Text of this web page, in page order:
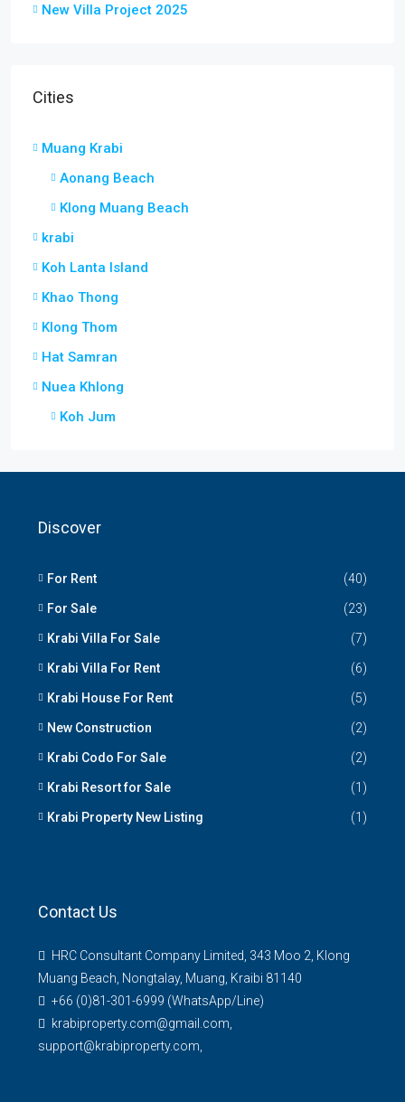
New Villa Project 2025
Cities
Muang Krabi
Aonang Beach
Klong Muang Beach
krabi
Koh Lanta Island
Khao Thong
Klong Thom
Hat Samran
Nuea Khlong
Koh Jum
Discover
For Rent (40)
For Sale (23)
Krabi Villa For Sale (7)
Krabi Villa For Rent (6)
Krabi House For Rent (5)
New Construction (2)
Krabi Codo For Sale (2)
Krabi Resort for Sale (1)
Krabi Property New Listing (1)
Contact Us
HRC Consultant Company Limited, 343 Moo 2, Klong
Muang Beach, Nongtalay, Muang, Kraibi 81140
+66 (0)81-301-6999 (WhatsApp/Line)
krabiproperty.com@gmail.com,
support@krabiproperty.com,